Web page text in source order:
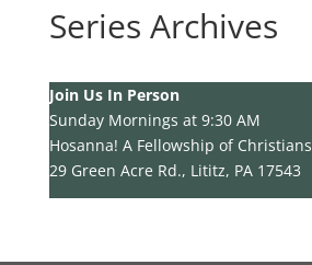
Series Archives
Join Us In Person
Sunday Mornings at 9:30 AM
Hosanna! A Fellowship of Christians
29 Green Acre Rd., Lititz, PA 17543